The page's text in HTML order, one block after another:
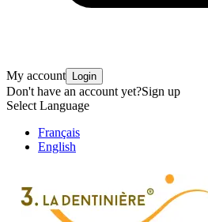
My account Login
Don't have an account yet?Sign up
Select Language
Français
English